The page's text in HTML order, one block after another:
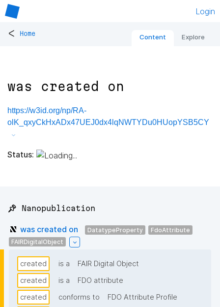
Login
< Home Content Explore
was created on
https://w3id.org/np/RA-
olK_qxyCkHxADx47UEJ0dx4lqNWTYDu0HUopYSB5CY
Status:
📌 Nanopublication
was created on DatatypeProperty
FdoAttribute
FAIRDigitalObject
created is a
FAIR Digital Object
created
is a
FDO attribute
created
conforms to
FDO Attribute Profile